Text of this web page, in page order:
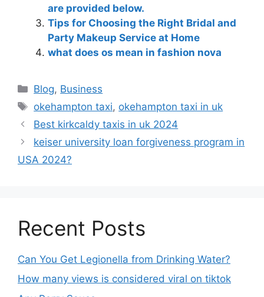
are provided below.
Tips for Choosing the Right Bridal and
Party Makeup Service at Home
what does os mean in fashion nova
Blog, Business
okehampton taxi, okehampton taxi in uk
Best kirkcaldy taxis in uk 2024
keiser university loan forgiveness program in
USA 2024?
Recent Posts
Can You Get Legionella from Drinking Water?
How many views is considered viral on tiktok​